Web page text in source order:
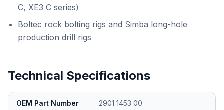
C, XE3 C series)
Boltec rock bolting rigs and Simba long-hole
production drill rigs
Technical Specifications
OEM Part Number 2901 1453 00